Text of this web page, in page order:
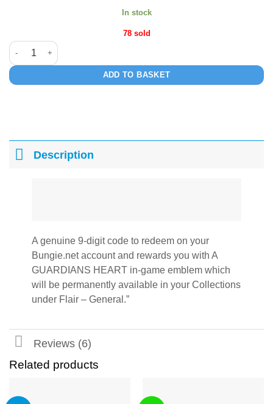
In stock
78 sold
A GUARDIANS HEART quantity
ADD TO BASKET
Description
A genuine 9-digit code to redeem on your
Bungie.net account and rewards you with A
GUARDIANS HEART in-game emblem which
will be permanently available in your Collections
under Flair – General.”
Reviews (6)
Related products